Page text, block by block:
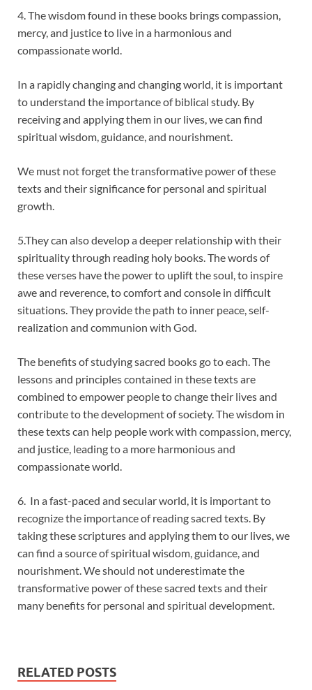
4. The wisdom found in these books brings compassion,
mercy, and justice to live in a harmonious and
compassionate world.
In a rapidly changing and changing world, it is important
to understand the importance of biblical study. By
receiving and applying them in our lives, we can find
spiritual wisdom, guidance, and nourishment.
We must not forget the transformative power of these
texts and their significance for personal and spiritual
growth.
5.They can also develop a deeper relationship with their
spirituality through reading holy books. The words of
these verses have the power to uplift the soul, to inspire
awe and reverence, to comfort and console in difficult
situations. They provide the path to inner peace, self-
realization and communion with God.
The benefits of studying sacred books go to each. The
lessons and principles contained in these texts are
combined to empower people to change their lives and
contribute to the development of society. The wisdom in
these texts can help people work with compassion, mercy,
and justice, leading to a more harmonious and
compassionate world.
6. In a fast-paced and secular world, it is important to
recognize the importance of reading sacred texts. By
taking these scriptures and applying them to our lives, we
can find a source of spiritual wisdom, guidance, and
nourishment. We should not underestimate the
transformative power of these sacred texts and their
many benefits for personal and spiritual development.
RELATED POSTS